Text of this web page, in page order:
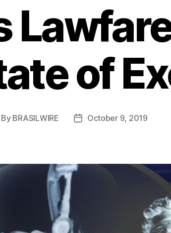
of
By BRASILWIRE
PostOctober 9, 2019